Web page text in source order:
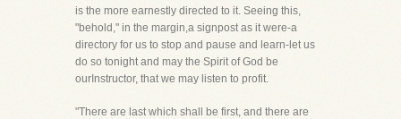
is the more earnestly directed to it. Seeing this,
"behold," in the margin,a signpost as it were-a
directory for us to stop and pause and learn-let us
do so tonight and may the Spirit of God be
ourInstructor, that we may listen to profit.
"There are last which shall be first, and there are